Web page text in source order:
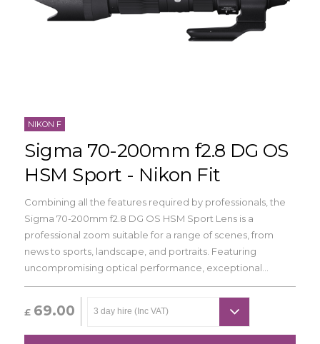
NIKON F
Sigma 70-200mm f2.8 DG OS
HSM Sport - Nikon Fit
Combining all the features required by professionals, the
Sigma 70-200mm f2.8 DG OS HSM Sport Lens is a
professional zoom suitable for a range of scenes, from
news to sports, landscape, and portraits. Featuring
uncompromising optical performance, exceptional...
£ 69.00